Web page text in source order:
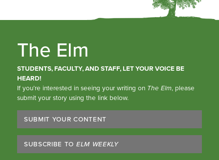
The Elm
STUDENTS, FACULTY, AND STAFF, LET YOUR VOICE BE
HEARD!
If you’re interested in seeing your writing on The Elm, please
submit your story using the link below.
SUBMIT YOUR CONTENT
SUBSCRIBE TO ELM WEEKLY